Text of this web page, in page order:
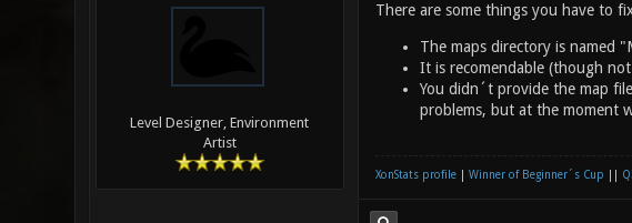
Level Designer, Environment
Artist
There are some things you have to
The maps directory is named
It is recomendable (though
You didn´t provide the map
problems, but at the moment
XonStats profile| Winner of Beginner´s Cup